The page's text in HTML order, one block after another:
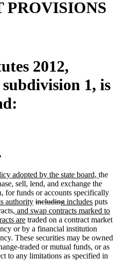
PROVISIONS
2012,
1, is
adopted by the state board, new
text
end
the
sell, lend, and exchange the
for funds or accounts specifically
authoritynew
text
end
deleted
text
begin
includingdeleted
text
end
new
text
begin
includesnew
text
end
puts
new
text
begin
, and swap contracts marked to
arenew
text
end
traded on a contract market
or by a financial institution
These securities may be owned
traded or mutual funds, or as
to any limitations as specified in